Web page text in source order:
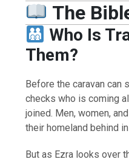
The
Who Is
Them?
Before the caravan can
checks who is coming
joined. Men, women,
their homeland behind
But as Ezra looks over